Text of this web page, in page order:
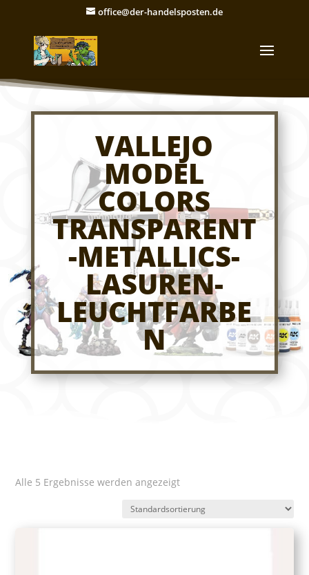
office@der-handelsposten.de
VALLEJO
MODEL
COLORS
TRANSPARENT
-METALLICS-
LASUREN-
LEUCHTFARBE
N
Alle 5 Ergebnisse werden angezeigt